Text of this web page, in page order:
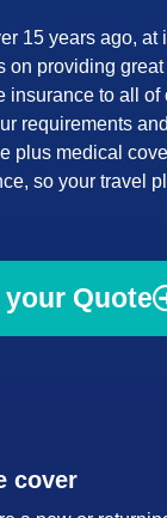
15 years ago, at
on providing great
insurance to all of
requirements
plus medical
so your travel
Quote
cover